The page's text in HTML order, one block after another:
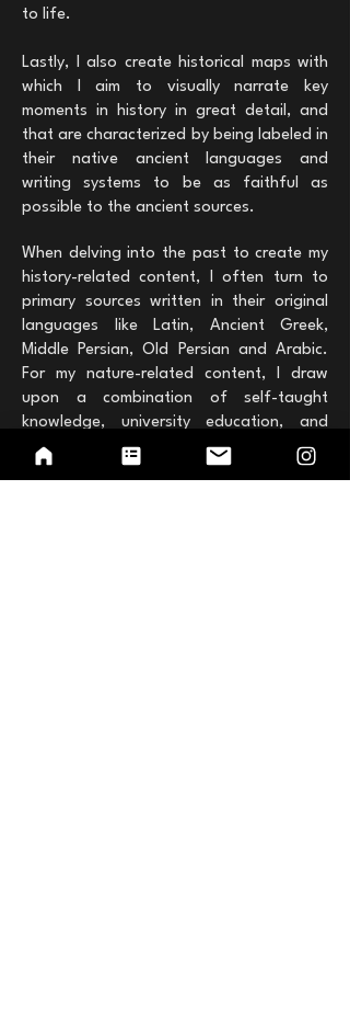
to life.
Lastly, I also create historical maps with
which I aim to visually narrate key
moments in history in great detail, and
that are characterized by being labeled in
their native ancient languages and
writing systems ​​to be as faithful as
possible to the ancient sources.
When delving into the past to create my
history-related content, I often turn to
primary sources written in their original
languages like Latin, Ancient Greek,
Middle Persian, Old Persian and Arabic.
For my nature-related content, I draw
upon a combination of self-taught
knowledge, university education, and
field observations captured during my
photographic trips. It is through this